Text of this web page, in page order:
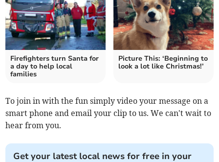
Firefighters turn Santa for
a day to help local
families
Picture This: ‘Beginning to
look a lot like Christmas!’
To join in with the fun simply video your message on a
smart phone and email your clip to us. We can't wait to
hear from you.
Get your latest local news for free in your